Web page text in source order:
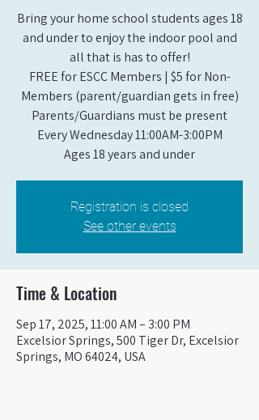
Bring your home school students ages 18
and under to enjoy the indoor pool and
all that is has to offer!
FREE for ESCC Members | $5 for Non-
Members (parent/guardian gets in free)
Parents/Guardians must be present
Every Wednesday 11:00AM-3:00PM
Ages 18 years and under
Registration is closed
See other events
Time & Location
Sep 17, 2025, 11:00 AM – 3:00 PM
Excelsior Springs, 500 Tiger Dr, Excelsior
Springs, MO 64024, USA